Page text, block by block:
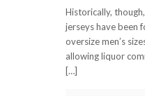
Historically,
jerseys have been
oversize men’s
allowing liquor
[…]